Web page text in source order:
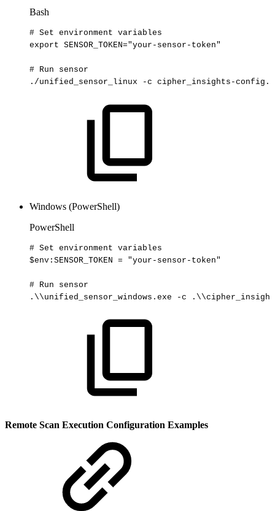
Bash
# Set environment variables
export SENSOR_TOKEN="your-sensor-token"
# Run
sensor
./unified_sensor_linux
-c cipher_insights-
Windows (PowerShell)
PowerShell
# Set environment variables
$env :SENSOR_TOKEN = "your-sensor-token"
# Run
sensor
. \\unified_sensor_windows . exe -c .
Remote Scan Execution Configuration Examples